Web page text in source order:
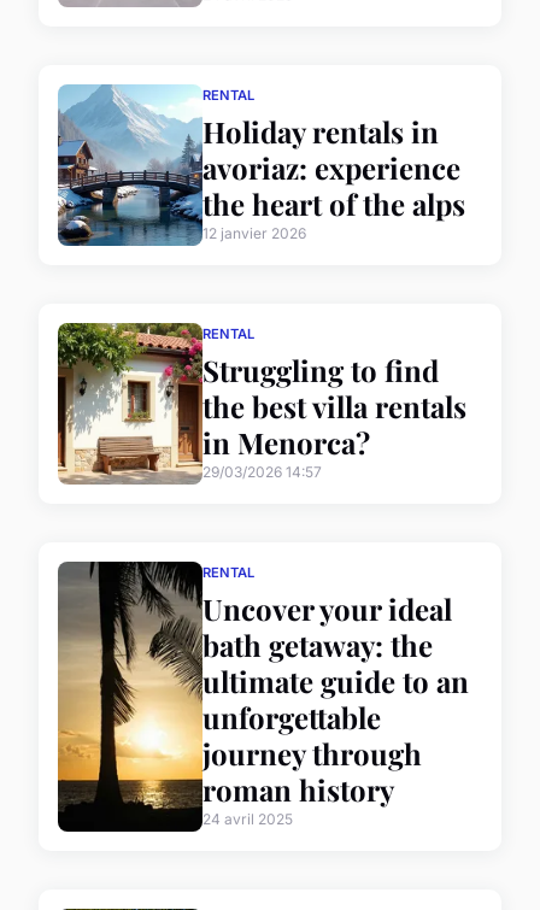
RENTAL
Holiday rentals in
avoriaz: experience
the heart of the alps
12 janvier 2026
RENTAL
Struggling to find
the best villa rentals
in Menorca?
29/03/2026 14:57
RENTAL
Uncover your ideal
bath getaway: the
ultimate guide to an
unforgettable
journey through
roman history
24 avril 2025